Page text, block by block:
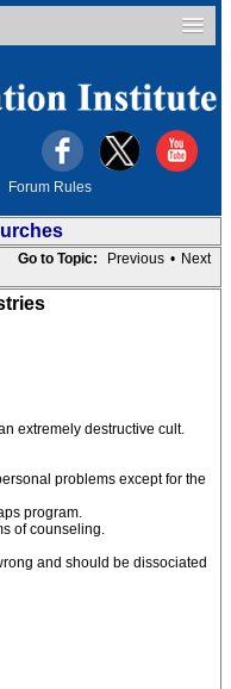
Forum Rules
Go to Topic: Previous • Next
extremely destructive cult.
problems except for the
program.
of counseling.
and should be dissociated